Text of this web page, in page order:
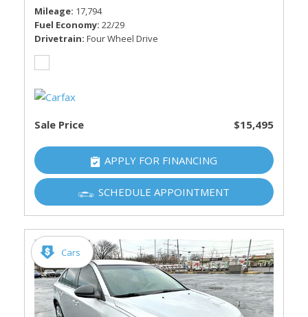
Mileage 17,794
Fuel Economy 22/29
Drivetrain Four Wheel Drive
Sale Price $15,495
APPLY FOR FINANCING
SCHEDULE APPOINTMENT
Cars